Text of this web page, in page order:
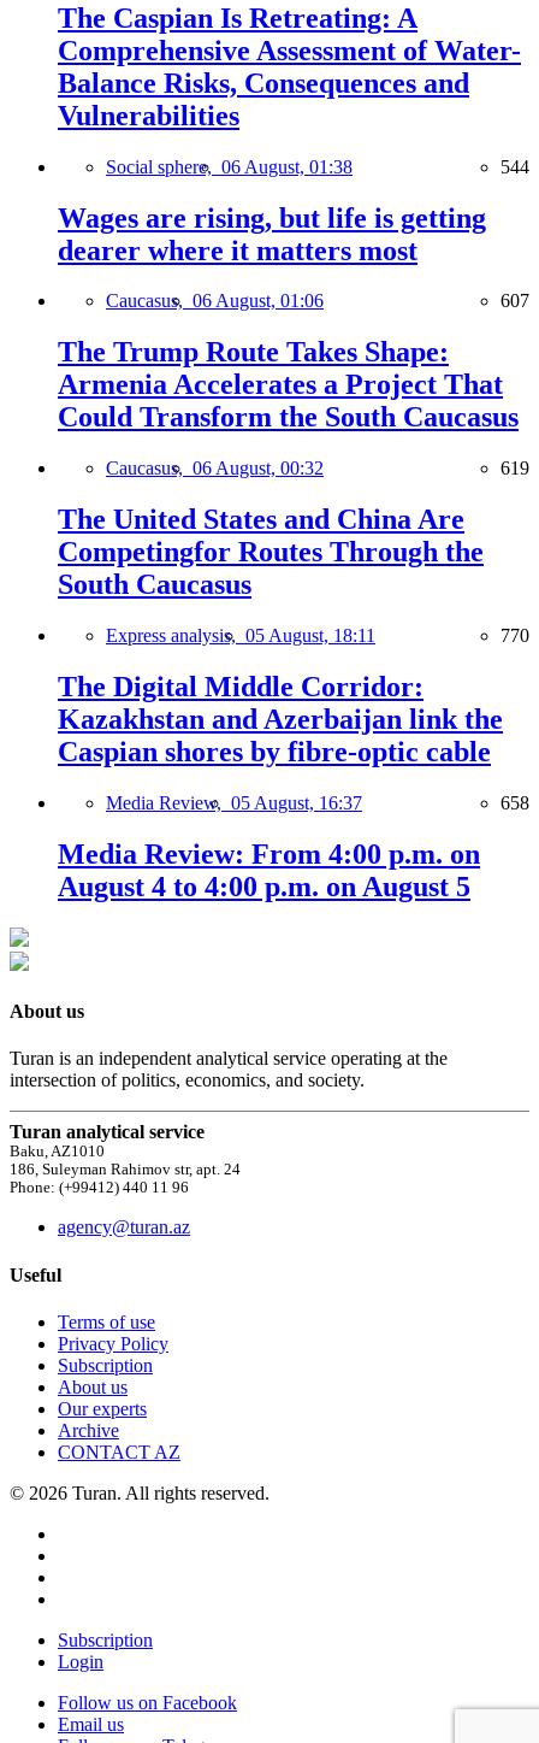
The Caspian Is Retreating: A
Comprehensive Assessment of Water-
Balance Risks, Consequences and
Vulnerabilities
Social sphere, 06 August, 01:38 544
Wages are rising, but life is getting
dearer where it matters most
Caucasus, 06 August, 01:06 607
The Trump Route Takes Shape:
Armenia Accelerates a Project That
Could Transform the South Caucasus
Caucasus, 06 August, 00:32 619
The United States and China Are
Competingfor Routes Through the
South Caucasus
Express analysis, 05 August, 18:11 770
The Digital Middle Corridor:
Kazakhstan and Azerbaijan link the
Caspian shores by fibre-optic cable
Media Review, 05 August, 16:37 658
Media Review: From 4:00 p.m. on
August 4 to 4:00 p.m. on August 5
About us
Turan is an independent analytical service operating at the
intersection of politics, economics, and society.
Turan analytical service
Baku, AZ1010
186, Suleyman Rahimov str, apt. 24
Phone: (+99412) 440 11 96
agency@turan.az
Useful
Terms of use
Privacy Policy
Subscription
About us
Our experts
Archive
CONTACT AZ
© 2026 Turan. All rights reserved.
Subscription
Login
Follow us on Facebook
Email us